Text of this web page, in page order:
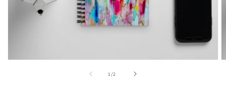
1 /
of2